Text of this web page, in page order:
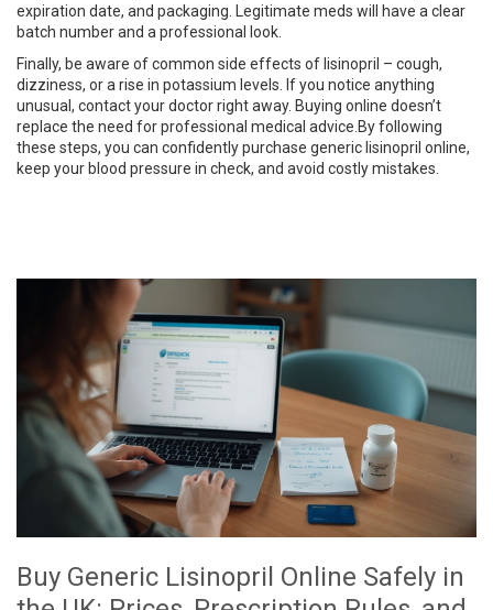
expiration date, and packaging. Legitimate meds will have a clear
batch number and a professional look.
Finally, be aware of common side effects of lisinopril – cough,
dizziness, or a rise in potassium levels. If you notice anything
unusual, contact your doctor right away. Buying online doesn’t
replace the need for professional medical advice.By following
these steps, you can confidently purchase generic lisinopril online,
keep your blood pressure in check, and avoid costly mistakes.
Buy Generic Lisinopril Online Safely in